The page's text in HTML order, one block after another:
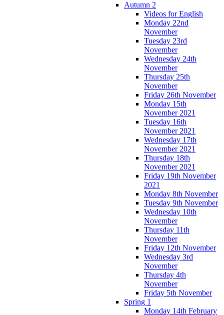
Autumn 2
Videos for English
Monday 22nd
November
Tuesday 23rd
November
Wednesday 24th
November
Thursday 25th
November
Friday 26th November
Monday 15th
November 2021
Tuesday 16th
November 2021
Wednesday 17th
November 2021
Thursday 18th
November 2021
Friday 19th November
2021
Monday 8th November
Tuesday 9th November
Wednesday 10th
November
Thursday 11th
November
Friday 12th November
Wednesday 3rd
November
Thursday 4th
November
Friday 5th November
Spring 1
Monday 14th February